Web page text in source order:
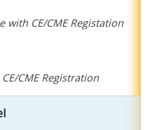
with CE/CME Registation
CME Registration